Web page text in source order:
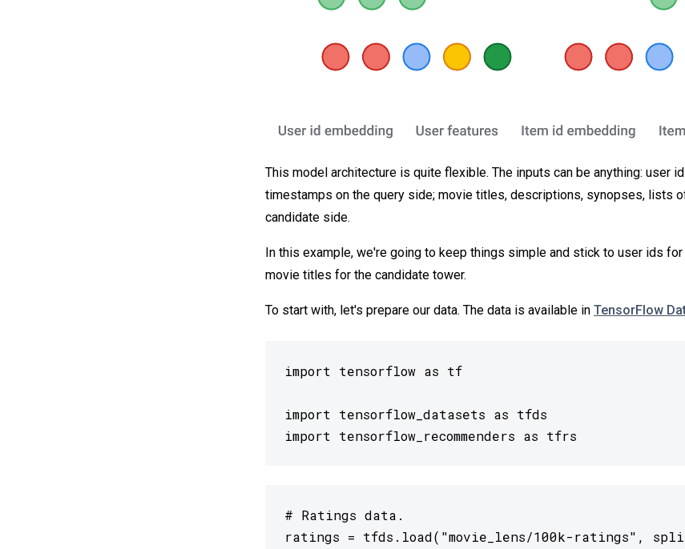
This model architecture is quite flexible. The inputs can be anything: user
timestamps on the query side; movie titles, descriptions, synopses, lists
candidate side.
In this example, we're going to keep things simple and stick to user ids for
movie titles for the candidate tower.
To start with, let's prepare our data. The data is available in TensorFlow
import tensorflow as tf
import tensorflow_datasets as tfds
import tensorflow_recommenders as tfrs
# Ratings data.
ratings = tfds.load("movie_lens/100k-ratings",